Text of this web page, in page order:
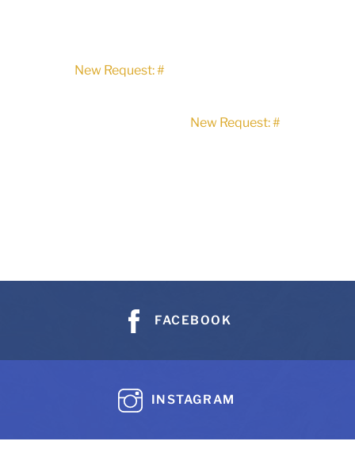
New Request: #
New Request: #
FACEBOOK
INSTAGRAM